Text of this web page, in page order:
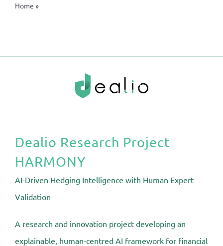
Home »
Dealio Research Project
HARMONY
AI-Driven Hedging Intelligence with Human Expert
Validation
A research and innovation project developing an
explainable, human-centred AI framework for financial